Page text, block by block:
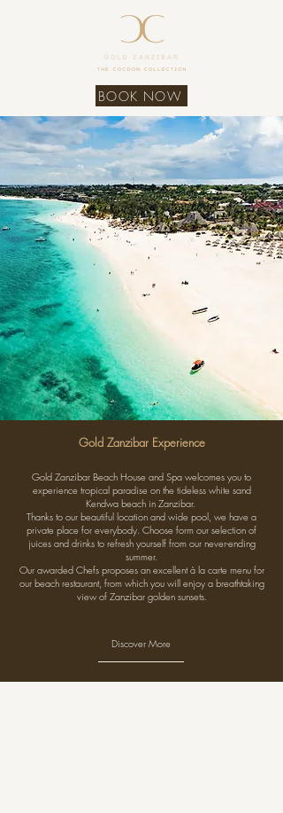
BOOK NOW
Gold Zanzibar Experience
Gold Zanzibar Beach House and Spa welcomes you to
experience tropical paradise on the tideless white sand
Kendwa beach in Zanzibar.
Thanks to our beautiful location and wide pool, we have a
private place for everybody. Choose form our selection of
juices and drinks to refresh yourself from our never-ending
summer.
Our awarded Chefs proposes an excellent à la carte menu for
our beach restaurant, from which you will enjoy a breathtaking
view of Zanzibar golden sunsets.
Discover More